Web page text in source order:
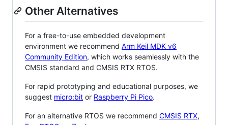
Other Alternatives
For a free-to-use embedded development
environment we recommend Arm Keil MDK v6
Community Edition, which works seamlessly with the
CMSIS standard and CMSIS RTX RTOS.
For rapid prototyping and educational purposes, we
suggest micro:bit or Raspberry Pi Pico.
For an alternative RTOS we recommend CMSIS RTX,